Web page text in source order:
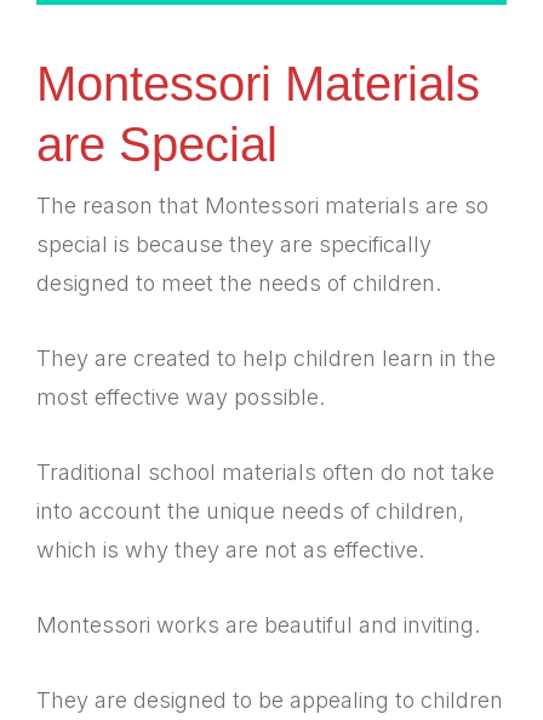
Montessori Materials
are Special
The reason that Montessori materials are so
special is because they are specifically
designed to meet the needs of children.
They are created to help children learn in the
most effective way possible.
Traditional school materials often do not take
into account the unique needs of children,
which is why they are not as effective.
Montessori works are beautiful and inviting.
They are designed to be appealing to children